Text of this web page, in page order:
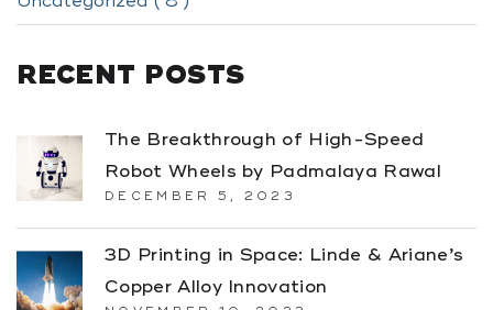
RECENT POSTS
The Breakthrough of High-Speed
Robot Wheels by Padmalaya Rawal
DECEMBER 5, 2023
3D Printing in Space: Linde & Ariane’s
Copper Alloy Innovation